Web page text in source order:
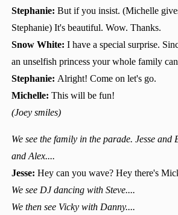
Stephanie: But if you insist. (Michelle
Stephanie) It's beautiful. Wow. Thanks.
Snow White: I have a special surprise.
an unselfish princess your whole family
Stephanie: Alright! Come on let's go.
Michelle: This will be fun!
(Joey smiles)
We see the family in the parade. Jesse and
and Alex....
Jesse: Hey can you wave? Hey there's
We see DJ dancing with Steve....
We then see Vicky with Danny....